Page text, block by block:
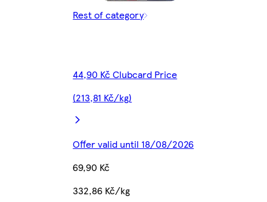
Rest of category
44,90 Kč Clubcard Price
(213,81 Kč/kg)
Offer valid until 18/08/2026
69,90 Kč
332,86 Kč/kg